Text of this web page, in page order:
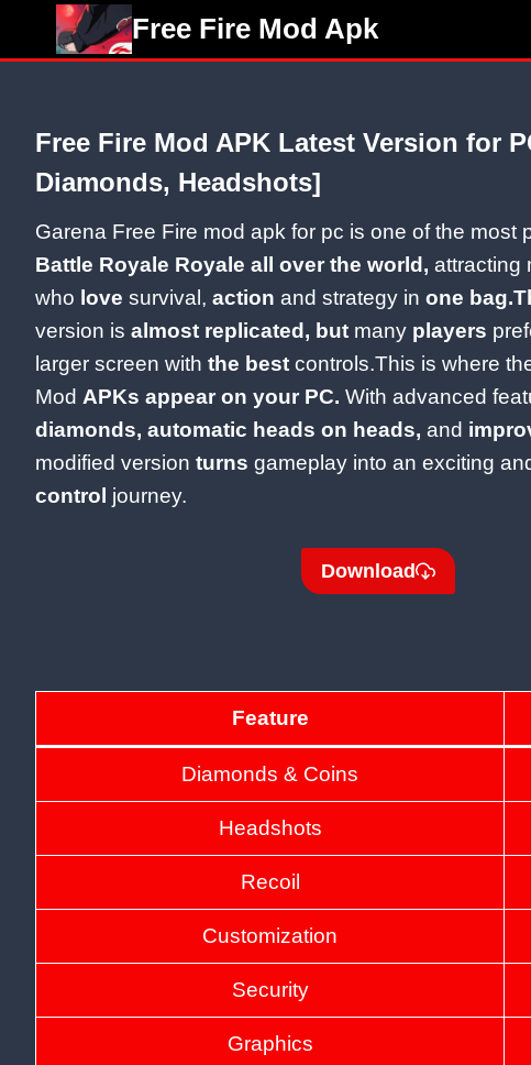
Free Fire Mod Apk
Free Fire Mod APK Latest Version for
Diamonds, Headshots]
Garena Free Fire mod apk for pc is one of the most
Battle Royale Royale all over the world, attracting
who love survival, action and strategy in one
version is almost replicated, but many players
larger screen with the best controls.This is where
Mod APKs appear on your PC. With advanced
diamonds, automatic heads on heads, and
modified version turns gameplay into an exciting
control journey.
Download
Feature
Diamonds & Coins
Headshots
Recoil
Customization
Security
Graphics